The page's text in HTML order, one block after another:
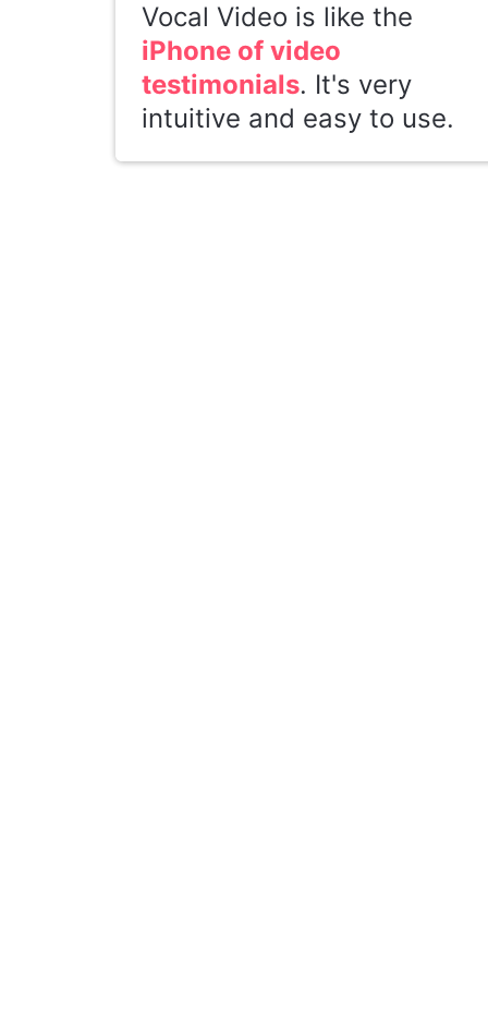
Vocal Video is like the
iPhone of video
testimonials. It's very
intuitive and easy to use.